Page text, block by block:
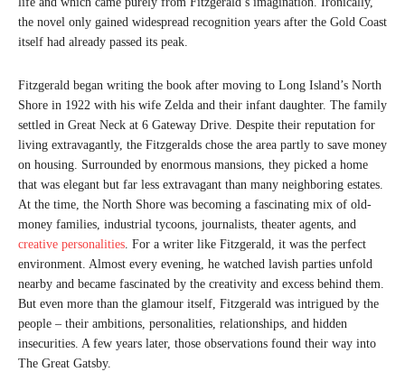
the novel only gained widespread recognition years after the Gold Coast
itself had already passed its peak.
Fitzgerald began writing the book after moving to Long Island’s North
Shore in 1922 with his wife Zelda and their infant daughter. The family
settled in Great Neck at 6 Gateway Drive. Despite their reputation for
living extravagantly, the Fitzgeralds chose the area partly to save money
on housing. Surrounded by enormous mansions, they picked a home
that was elegant but far less extravagant than many neighboring estates.
At the time, the North Shore was becoming a fascinating mix of old-
money families, industrial tycoons, journalists, theater agents, and
creative personalities. For a writer like Fitzgerald, it was the perfect
environment. Almost every evening, he watched lavish parties unfold
nearby and became fascinated by the creativity and excess behind them.
But even more than the glamour itself, Fitzgerald was intrigued by the
people – their ambitions, personalities, relationships, and hidden
insecurities. A few years later, those observations found their way into
The Great Gatsby.